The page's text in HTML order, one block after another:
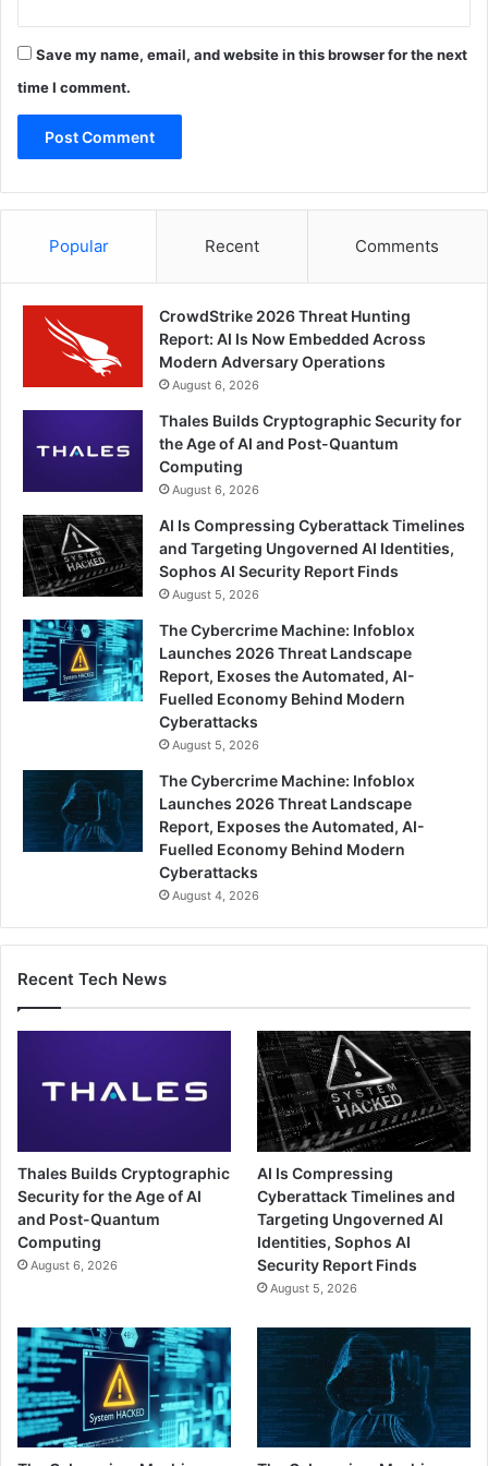
Save my name, email, and website in this browser for the next
time I comment.
Popular Recent Comments
CrowdStrike 2026 Threat Hunting
Report: AI Is Now Embedded Across
Modern Adversary Operations
August 6, 2026
Thales Builds Cryptographic Security for
the Age of AI and Post-Quantum
Computing
August 6, 2026
AI Is Compressing Cyberattack Timelines
and Targeting Ungoverned AI Identities,
Sophos AI Security Report Finds
August 5, 2026
The Cybercrime Machine: Infoblox
Launches 2026 Threat Landscape
Report, Exoses the Automated, AI-
Fuelled Economy Behind Modern
Cyberattacks
August 5, 2026
The Cybercrime Machine: Infoblox
Launches 2026 Threat Landscape
Report, Exposes the Automated, AI-
Fuelled Economy Behind Modern
Cyberattacks
August 4, 2026
Recent Tech News
Thales Builds Cryptographic
Security for the Age of AI
and Post-Quantum
Computing
August 6, 2026
AI Is Compressing
Cyberattack Timelines and
Targeting Ungoverned AI
Identities, Sophos AI
Security Report Finds
August 5, 2026